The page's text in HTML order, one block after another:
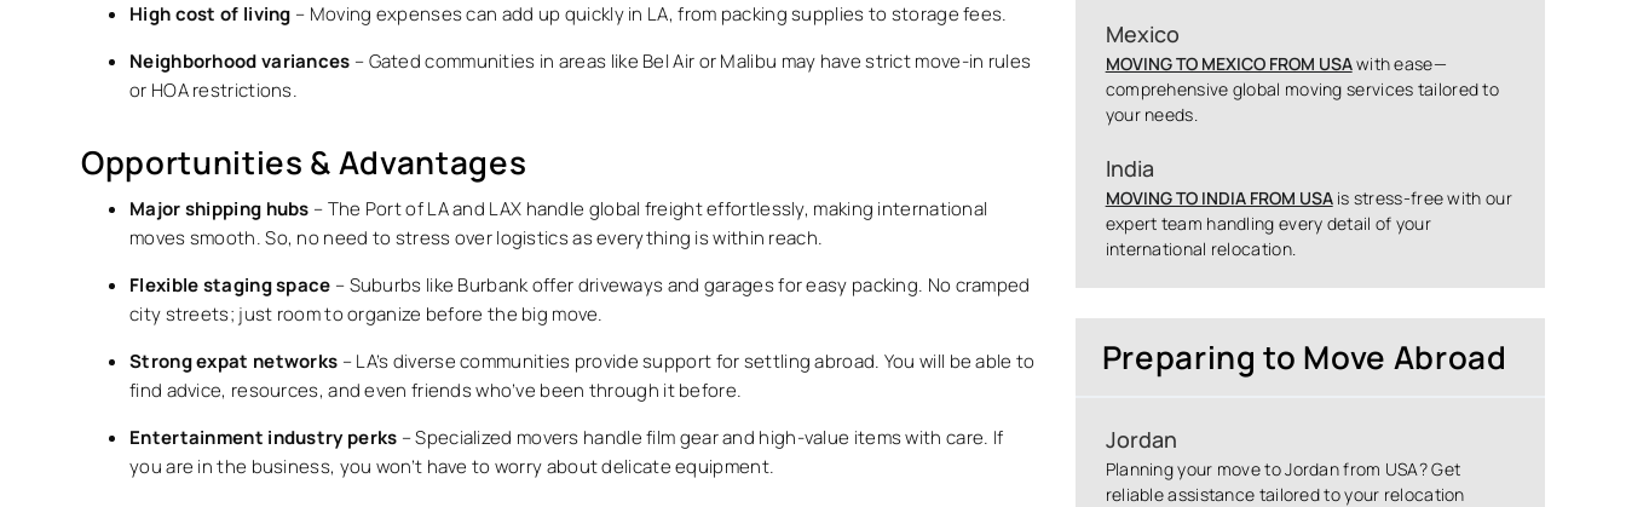
High cost of living – Moving expenses can add up quickly in LA, from packing supplies to storage fees.
Neighborhood variances – Gated communities in areas like Bel Air or Malibu may have strict move-in rules
or HOA restrictions.
Opportunities & Advantages
Major shipping hubs – The Port of LA and LAX handle global freight effortlessly, making international
moves smooth. So, no need to stress over logistics as everything is within reach.
Flexible staging space – Suburbs like Burbank offer driveways and garages for easy packing. No cramped
city streets; just room to organize before the big move.
Strong expat networks – LA’s diverse communities provide support for settling abroad. You will be able to
find advice, resources, and even friends who’ve been through it before.
Entertainment industry perks – Specialized movers handle film gear and high-value items with care. If
you are in the business, you won’t have to worry about delicate equipment.
Mexico
MOVING TO MEXICO FROM USAwith ease—
comprehensive global moving services tailored to
your needs.
India
MOVING TO INDIA FROM USAis stress-free with our
expert team handling every detail of your
international relocation.
Preparing to Move Abroad
Jordan
Planning your move to Jordan from USA? Get
reliable assistance tailored to your relocation